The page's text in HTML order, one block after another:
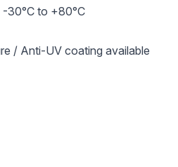
-30°C to +80°C
/ Anti-UV coating available